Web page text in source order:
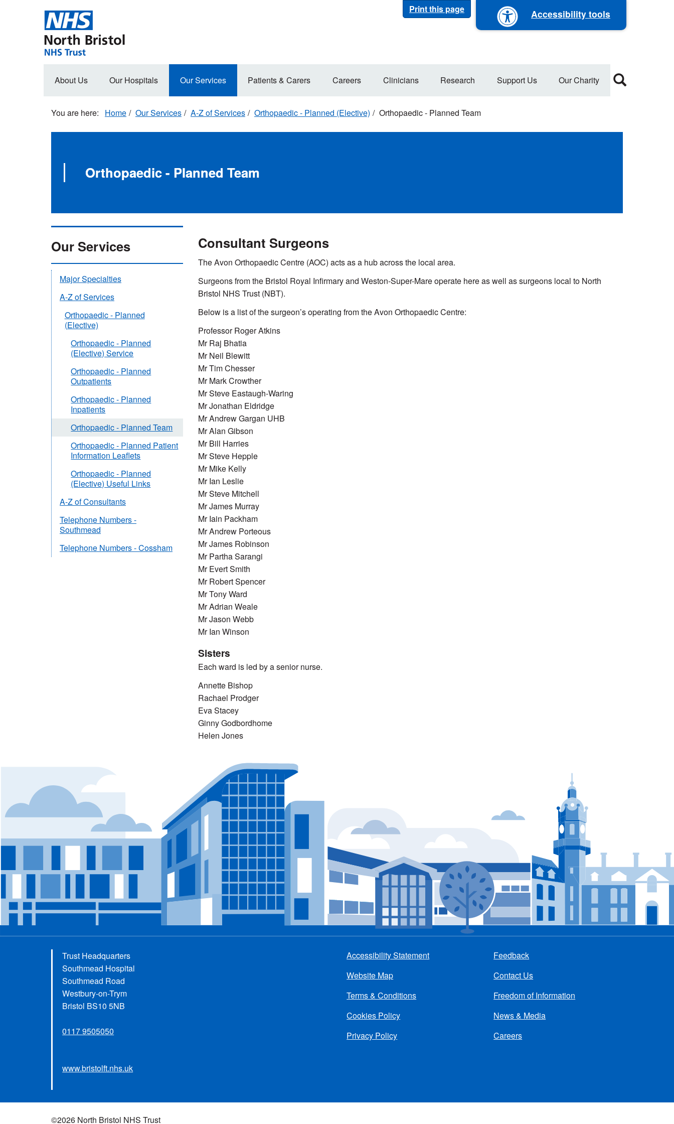
Print this page Accessibility tools
Main
About Us Our Hospitals Our Services Patients & Carers Careers Clinicians Research Support Us Our Charity
Home Our Services A-Z of Services Orthopaedic - Planned (Elective) Orthopaedic - Planned Team
Orthopaedic - Planned Team
Consultant Surgeons
The Avon Orthopaedic Centre (AOC) acts as a hub across the local area.
Surgeons from the Bristol Royal Infirmary and Weston-Super-Mare operate here as well as surgeons local to North
Bristol NHS Trust (NBT).
Below is a list of the surgeon’s operating from the Avon Orthopaedic Centre:
Professor Roger Atkins
Mr Raj Bhatia
Mr Neil Blewitt
Mr Tim Chesser
Mr Mark Crowther
Mr Steve Eastaugh-Waring
Mr Jonathan Eldridge
Mr Andrew Gargan UHB
Mr Alan Gibson
Mr Bill Harries
Mr Steve Hepple
Mr Mike Kelly
Mr Ian Leslie
Mr Steve Mitchell
Mr James Murray
Mr Iain Packham
Mr Andrew Porteous
Mr James Robinson
Mr Partha Sarangi
Mr Evert Smith
Mr Robert Spencer
Mr Tony Ward
Mr Adrian Weale
Mr Jason Webb
Mr Ian Winson
Sisters
Each ward is led by a senior nurse.
Annette Bishop
Rachael Prodger
Eva Stacey
Ginny Godbordhome
Helen Jones
Our Services
Major Specialties
A-Z of Services
Orthopaedic - Planned
(Elective)
Orthopaedic - Planned
(Elective) Service
Orthopaedic - Planned
Outpatients
Orthopaedic - Planned
Inpatients
Orthopaedic - Planned Team
Orthopaedic - Planned Patient
Information Leaflets
Orthopaedic - Planned
(Elective) Useful Links
A-Z of Consultants
Telephone Numbers -
Southmead
Telephone Numbers - Cossham
Trust Headquarters
Southmead Hospital
Southmead Road
Westbury-on-Trym
Bristol BS10 5NB
0117 9505050
www.bristolft.nhs.uk
menu
Accessibility Statement
Website Map
Terms & Conditions
Cookies Policy
Privacy Policy
Feedback
Contact Us
Freedom of Information
News & Media
Careers
©2026 North Bristol NHS Trust